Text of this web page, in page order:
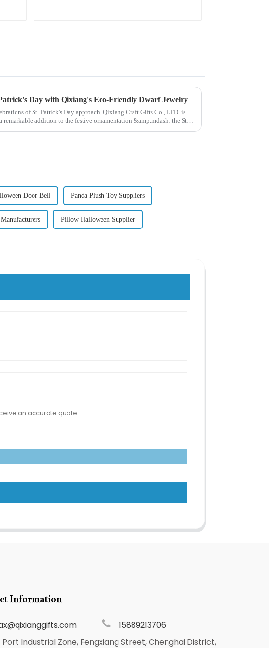
Day with Qixiang's Eco-Friendly Dwarf Jewelry
of St. Patrick's Day approach, Qixiang Craft Gifts Co., LTD. is
addition to the festive ornamentation &amp;mdash; the St.
Door Bell Panda Plush Toy Suppliers
Manufacturers Pillow Halloween Supplier
Information
15889213706
Port Industrial Zone, Fengxiang Street, Chenghai District,